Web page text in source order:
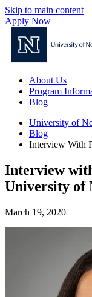
Skip to main content
Apply Now
About Us
Program
Blog
University of
Blog
Interview With
Interview
University of
March 19, 2020